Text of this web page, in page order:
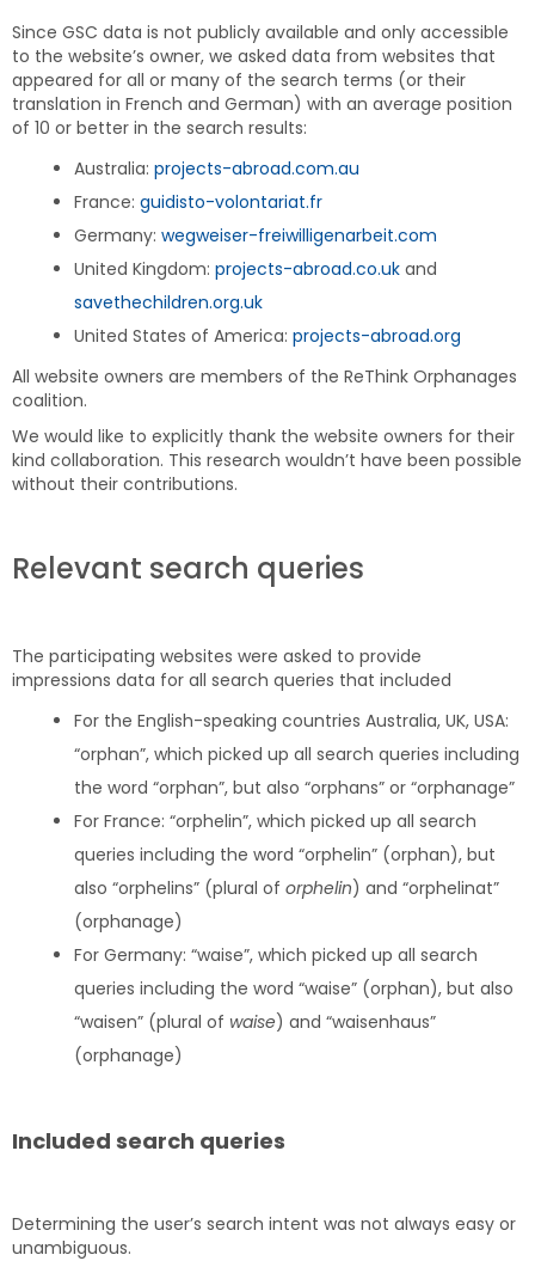
Since GSC data is not publicly available and only accessible
to the website’s owner, we asked data from websites that
appeared for all or many of the search terms (or their
translation in French and German) with an average position
of 10 or better in the search results:
Australia:projects-abroad.com.au
France:guidisto-volontariat.fr
Germany:wegweiser-freiwilligenarbeit.com
United Kingdom:projects-abroad.co.uk and
savethechildren.org.uk
United States of America:projects-abroad.org
All website owners are members of the ReThink Orphanages
coalition.
We would like to explicitly thank the website owners for their
kind collaboration. This research wouldn’t have been possible
without their contributions.
Relevant search queries
The participating websites were asked to provide
impressions data for all search queries that included
For the English-speaking countries Australia, UK, USA:
“orphan”, which picked up all search queries including
the word “orphan”, but also “orphans” or “orphanage”
For France: “orphelin”, which picked up all search
queries including the word “orphelin” (orphan), but
also “orphelins” (plural oforphelin) and “orphelinat”
(orphanage)
For Germany: “waise”, which picked up all search
queries including the word “waise” (orphan), but also
“waisen” (plural of waise) and “waisenhaus”
(orphanage)
Included search queries
Determining the user’s search intent was not always easy or
unambiguous.